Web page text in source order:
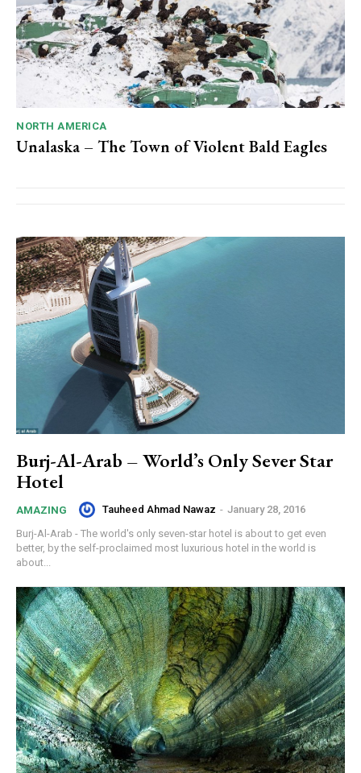
NORTH AMERICA
Unalaska – The Town of Violent Bald Eagles
Burj-Al-Arab – World’s Only Sever Star
Hotel
AMAZING Tauheed Ahmad Nawaz - January 28, 2016
Burj-Al-Arab - The world's only seven-star hotel is about to get even
better, by the self-proclaimed most luxurious hotel in the world is
about...